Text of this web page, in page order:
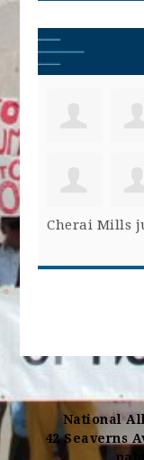
Cherai Mills
National
42 Seaverns